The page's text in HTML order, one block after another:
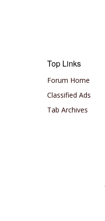
Top Links
Forum Home
Classified Ads
Tab Archives